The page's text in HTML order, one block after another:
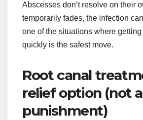
Abscesses don’t resolve on their
temporarily fades, the infection
one of the situations where
quickly is the safest move.
Root canal
relief option (not a
punishment)